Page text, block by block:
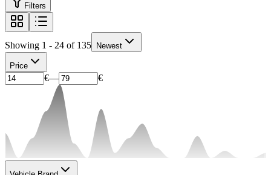
Filters
Showing 1 - 24 of 135 Newest
Price
€— €